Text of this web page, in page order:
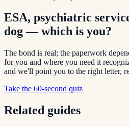
ESA, psychiatric
dog — which is you?
The bond is real; the paperwork
for you and where you need it
and we'll point you to the right letter,
Take the 60-second quiz
Related guides